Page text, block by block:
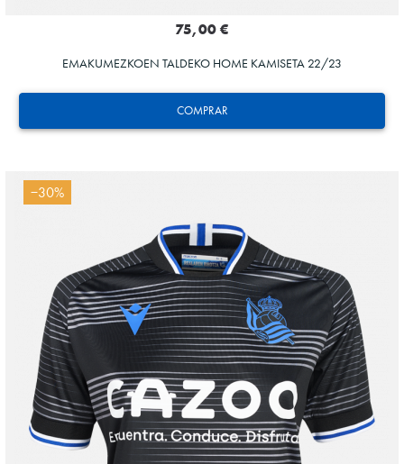
COMPRAR
75,00 €
EMAKUMEZKOEN TALDEKO HOME KAMISETA 22/23
Tejada
3
−30%